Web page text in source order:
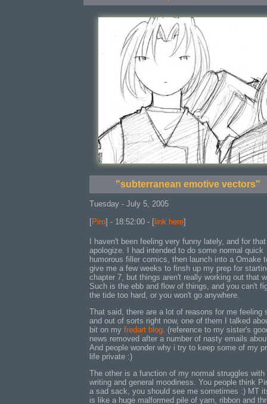
"subterranean emotive vectors"
Tuesday - July 5, 2005
[Piro] - 18:52:00 - [ link here]
I haven't been feeling very funny lately, and for
apologize. I had intended to do some normal quick
humorous filler comics, then launch into a Omake
give me a few weeks to finsh up my prep for
chapter 7, but things aren't really working out that
Such is the ebb and flow of things, and you can't
the tide too hard, or you won't go anywhere.
That said, there are a lot of reasons for me feeling
and out of sorts right now, one of them I talked
bit on my fredart blog . (reference to my sister's
news removed after a number of nasty emails
And people wonder why i try to keep some of my
life private :)
The other is a function of my normal struggles with
writing and general moodiness. You people think
a sad sack, you should see me sometimes :) MT
is like a huge malformed pile of yarn, ribbon and